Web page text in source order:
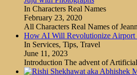
In Characters Real Names
February 23, 2020
All Characters Real Names of
How AI Will Revolutionize Airport
In Services, Tips, Travel
June 11, 2023
Introduction The advent of